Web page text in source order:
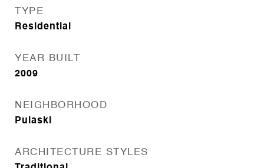
TYPE
Residential
YEAR BUILT
2009
NEIGHBORHOOD
Pulaski
ARCHITECTURE STYLES